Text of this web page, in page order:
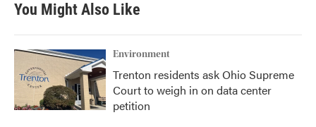
You Might Also Like
Environment
Trenton residents ask Ohio Supreme
Court to weigh in on data center
petition